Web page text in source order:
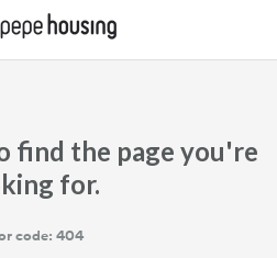
find the page you're
for.
code: 404